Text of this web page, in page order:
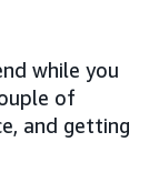
while you
of
and getting